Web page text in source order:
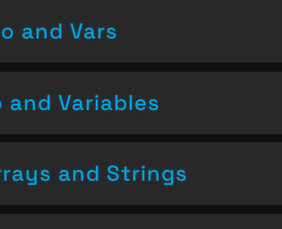
and Vars
and Variables
and Strings